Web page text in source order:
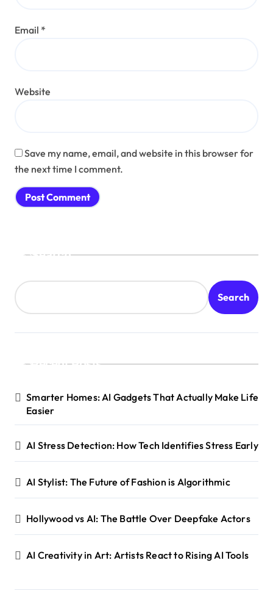
Email *
Website
Save my name, email, and website in this browser for
the next time I comment.
Search
Search
Recent Posts
Smarter Homes: AI Gadgets That Actually Make Life
Easier
AI Stress Detection: How Tech Identifies Stress Early
AI Stylist: The Future of Fashion is Algorithmic
Hollywood vs AI: The Battle Over Deepfake Actors
AI Creativity in Art: Artists React to Rising AI Tools